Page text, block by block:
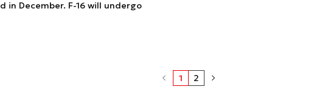
in December. F-16 will undergo
1 2